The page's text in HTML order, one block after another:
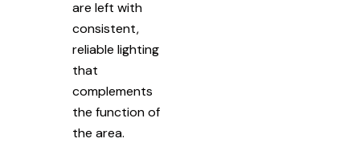
are left with
consistent,
reliable lighting
that
complements
the function of
the area.